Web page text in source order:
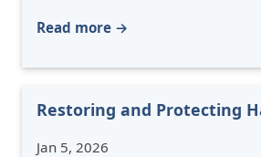
Read more →
Restoring and Protecting
Jan 5, 2026